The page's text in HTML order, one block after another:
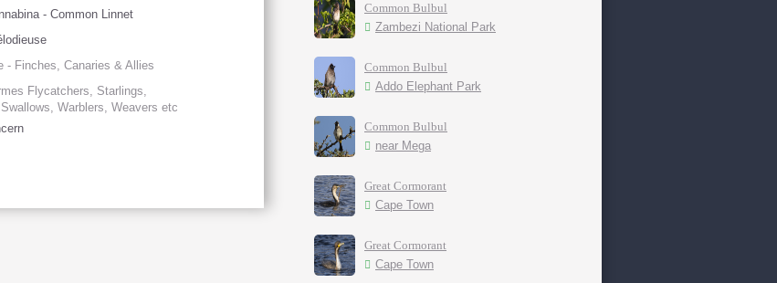
- Common Linnet
- Finches, Canaries & Allies
Flycatchers, Starlings,
Warblers, Weavers etc
Common Bulbul
Zambezi National Park
Common Bulbul
Addo Elephant Park
Common Bulbul
near Mega
Great Cormorant
Cape Town
Great Cormorant
Cape Town